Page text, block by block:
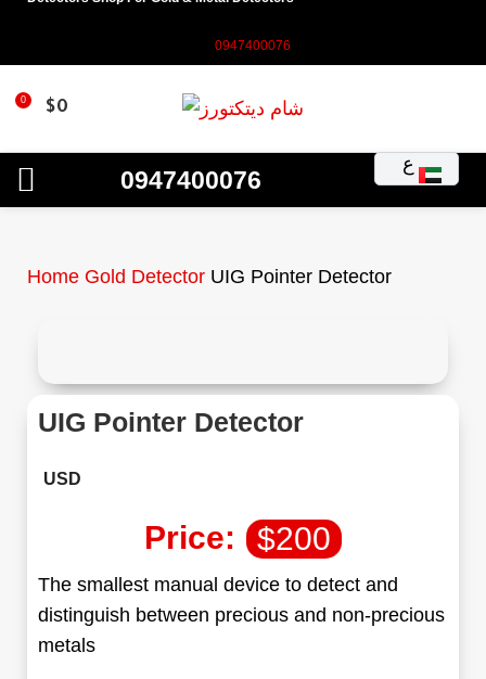
0947400076
0 $0
0947400076
ع
Home Gold Detector UIG Pointer Detector
UIG Pointer Detector
Price: $200
USD
The smallest manual device to detect and
distinguish between precious and non-precious
metals